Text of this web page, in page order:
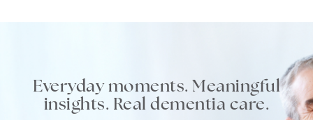
Everyday moments. Meaningful
insights. Real dementia care.